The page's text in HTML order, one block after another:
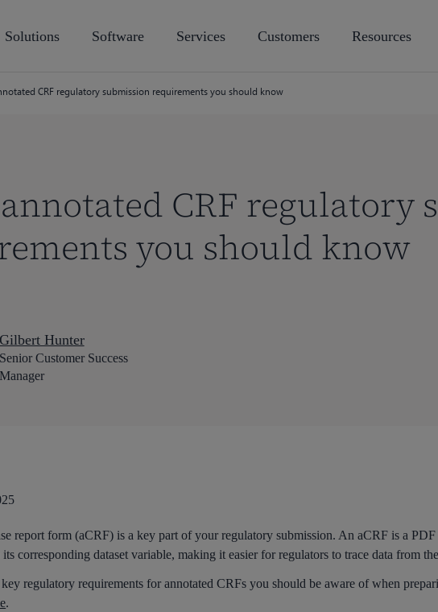
Solutions Software Services Customers Resources
CRF regulatory submission requirements you should know
CRF regulatory
you should know
Gilbert Hunter
Senior Customer Success
Manager
report form (aCRF) is a key part of your regulatory submission. An aCRF is a
corresponding dataset variable, making it easier for regulators to trace data from
regulatory requirements for annotated CRFs you should be aware of when
.